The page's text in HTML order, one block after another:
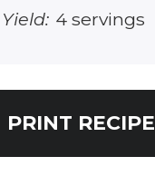
Yield: 4 servings
PRINT RECIPE